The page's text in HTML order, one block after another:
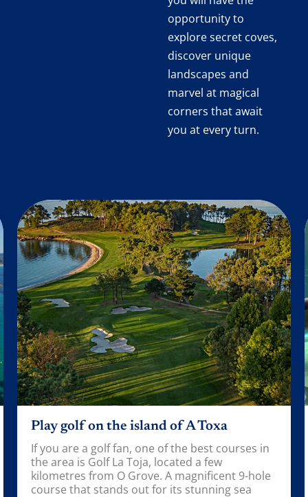
opportunity to
explore secret coves,
discover unique
landscapes and
marvel at magical
corners that await
you at every turn.
the island of A Toxa
fan, one of the best courses in
La Toja, located a few
O Grove. A magnificent 9-hole
out for its stunning sea
Visit the O
The O Grove
into the marine
the rich
wide variety of